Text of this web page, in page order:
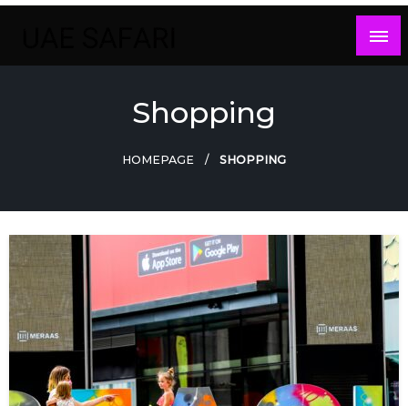
Skip
Shopping
HOMEPAGE SHOPPING